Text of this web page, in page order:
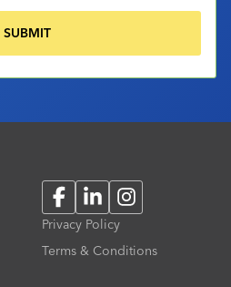
FacebookLinkedInInstagram
Privacy Policy
Terms & Conditions